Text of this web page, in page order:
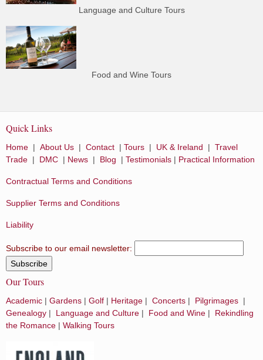
Language and Culture Tours
Food and Wine Tours
Quick Links
Home | About Us | Contact | Tours | UK & Ireland | Travel
Trade | DMC | News | Blog | Testimonials | Practical Information
Contractual Terms and Conditions
Supplier Terms and Conditions
Liability
Subscribe to our email newsletter:
Our Tours
Academic | Gardens | Golf | Heritage | Concerts | Pilgrimages |
Genealogy | Language and Culture | Food and Wine | Rekindling
the Romance | Walking Tours